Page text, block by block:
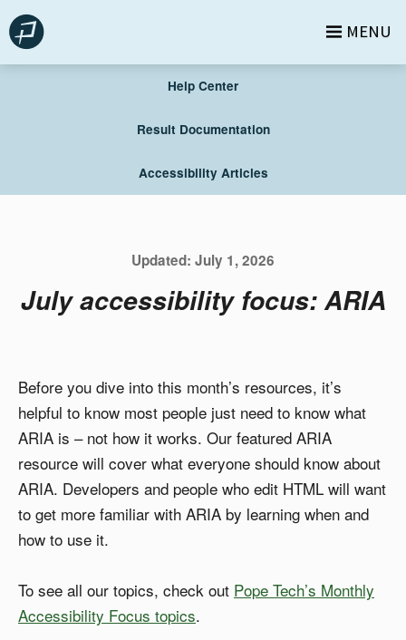
Skip
to
content
MENU
Help Center
Result Documentation
Accessibility Articles
Updated: July 1, 2026
July accessibility focus: ARIA
Before you dive into this month’s resources, it’s
helpful to know most people just need to know what
ARIA is – not how it works. Our featured ARIA
resource will cover what everyone should know about
ARIA. Developers and people who edit HTML will want
to get more familiar with ARIA by learning when and
how to use it.
To see all our topics, check out Pope Tech’s Monthly
Accessibility Focus topics.